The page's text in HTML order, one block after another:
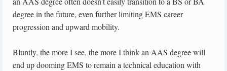
degree in the future, even further limiting EMS career
progression and upward mobility.
Bluntly, the more I see, the more I think an AAS degree will
end up dooming EMS to remain a technical education with